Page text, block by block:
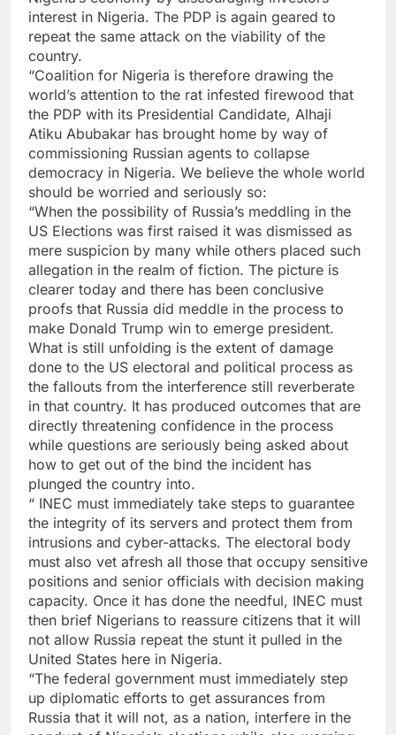
interest in Nigeria. The PDP is again geared to
repeat the same attack on the viability of the
country.
“Coalition for Nigeria is therefore drawing the
world’s attention to the rat infested firewood that
the PDP with its Presidential Candidate, Alhaji
Atiku Abubakar has brought home by way of
commissioning Russian agents to collapse
democracy in Nigeria. We believe the whole world
should be worried and seriously so:
“When the possibility of Russia’s meddling in the
US Elections was first raised it was dismissed as
mere suspicion by many while others placed such
allegation in the realm of fiction. The picture is
clearer today and there has been conclusive
proofs that Russia did meddle in the process to
make Donald Trump win to emerge president.
What is still unfolding is the extent of damage
done to the US electoral and political process as
the fallouts from the interference still reverberate
in that country. It has produced outcomes that are
directly threatening confidence in the process
while questions are seriously being asked about
how to get out of the bind the incident has
plunged the country into.
“ INEC must immediately take steps to guarantee
the integrity of its servers and protect them from
intrusions and cyber-attacks. The electoral body
must also vet afresh all those that occupy sensitive
positions and senior officials with decision making
capacity. Once it has done the needful, INEC must
then brief Nigerians to reassure citizens that it will
not allow Russia repeat the stunt it pulled in the
United States here in Nigeria.
“The federal government must immediately step
up diplomatic efforts to get assurances from
Russia that it will not, as a nation, interfere in the